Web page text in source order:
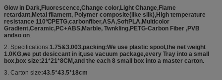
Glow in Dark,Fluorescence,Change color,Light Change,Flame
retardant,Metal filament, Polymer composite(like silk),High temperature
resistance 110℃PETG,carbonfiber,ASA,SoftPLA,Multicolor
Gradient,Ceramic,PC+ABS,Marble, Twnkling,PETG-Carbon Fiber ,PVB
andso on.
2. Specifications:1.75&3.003.packing:We use plastic spool,the net weight
1.0KG,we put desiccant in it,use vacuum package,every Tray into a small
box,box size:21*21*8CM,and the each 8 small box into a master carton.
3. Carton size:43.5*43.5*18cm